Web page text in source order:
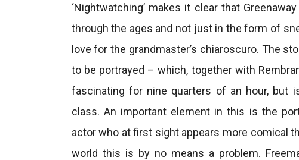
‘Nightwatching’ makes it clear that
through the ages and not just in the form of
love for the grandmaster’s chiaroscuro. The
to be portrayed – which, together with
fascinating for nine quarters of an hour, but
class. An important element in this is the
actor who at first sight appears more comical
world this is by no means a problem.